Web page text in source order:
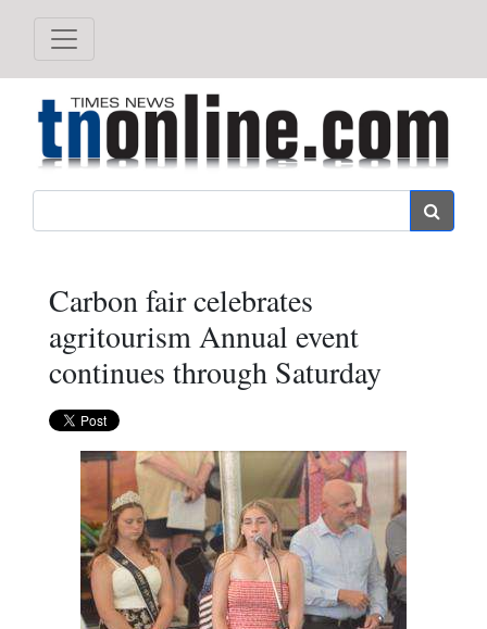
Carbon fair celebrates
agritourism Annual event
continues through Saturday